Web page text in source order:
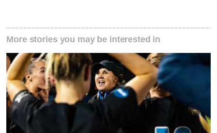
More stories you may be interested in